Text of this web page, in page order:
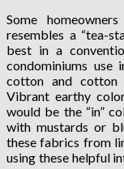
Some
resembles a “tea-
best in a
condominiums
cotton and cotton
Vibrant earthy
would be the “in”
with mustards or
these fabrics from
using these helpful